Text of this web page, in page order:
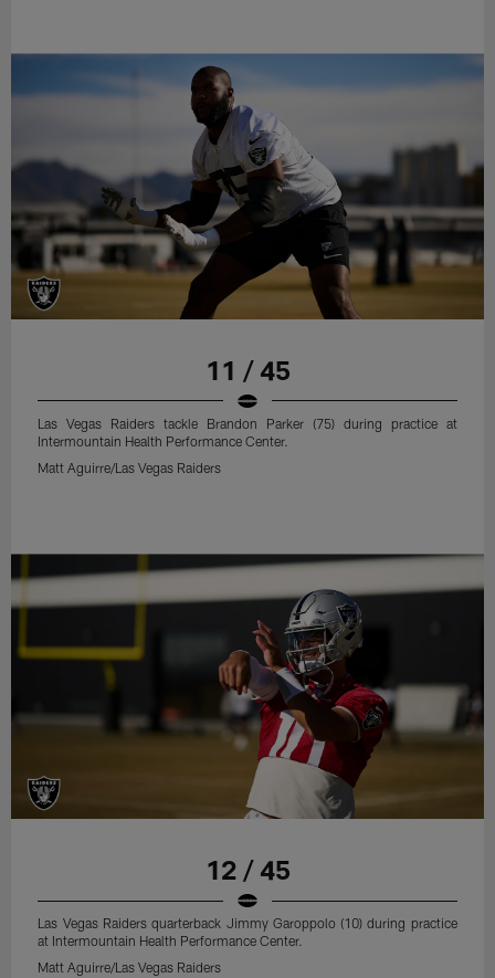
11 / 45
Las Vegas Raiders tackle Brandon Parker (75) during practice at
Intermountain Health Performance Center.
Matt Aguirre/Las Vegas Raiders
12 / 45
Las Vegas Raiders quarterback Jimmy Garoppolo (10) during practice
at Intermountain Health Performance Center.
Matt Aguirre/Las Vegas Raiders